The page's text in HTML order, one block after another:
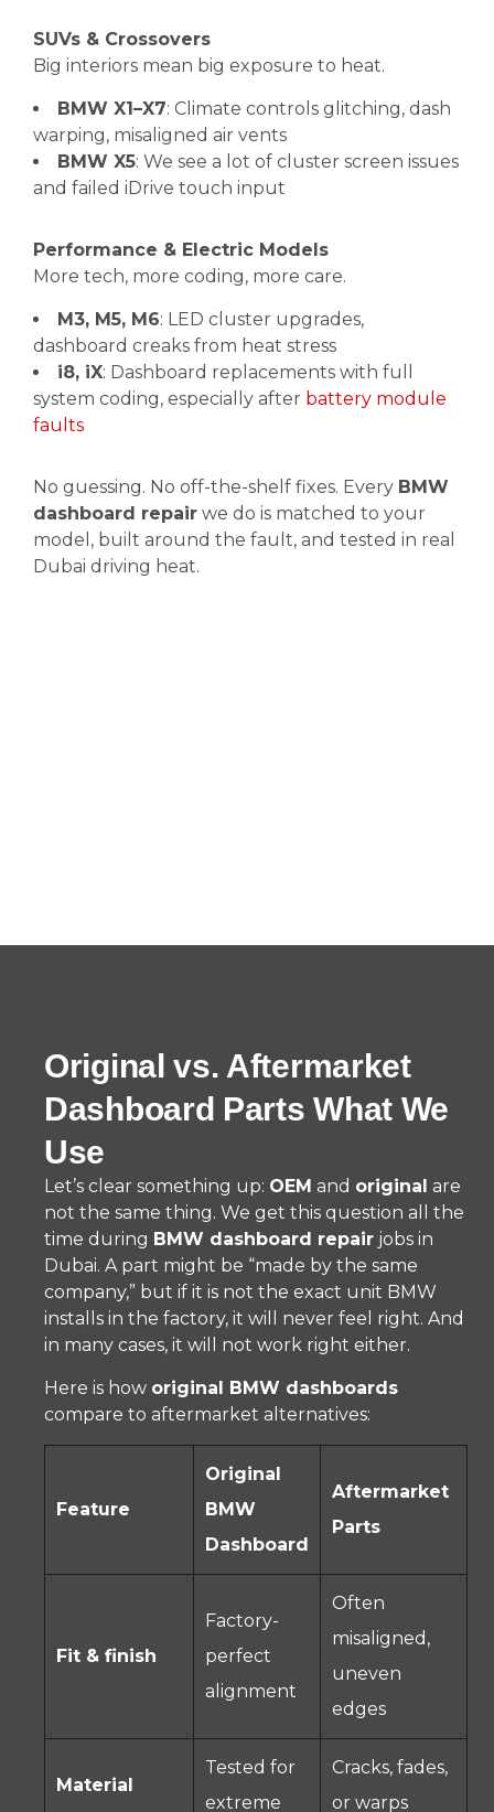
SUVs & Crossovers
Big interiors mean big exposure to heat.
BMW X1–X7: Climate controls glitching, dash
warping, misaligned air vents
BMW X5: We see a lot of cluster screen issues
and failed iDrive touch input
Performance & Electric Models
More tech, more coding, more care.
M3, M5, M6: LED cluster upgrades,
dashboard creaks from heat stress
i8, iX: Dashboard replacements with full
system coding, especially after battery module
faults
No guessing. No off-the-shelf fixes. Every BMW
dashboard repair we do is matched to your
model, built around the fault, and tested in real
Dubai driving heat.
Original vs. Aftermarket
Dashboard Parts What We
Use
Let’s clear something up: OEM and original are
not the same thing. We get this question all the
time during BMW dashboard repair jobs in
Dubai. A part might be “made by the same
company,” but if it is not the exact unit BMW
installs in the factory, it will never feel right. And
in many cases, it will not work right either.
Here is how original BMW dashboards
compare to aftermarket alternatives:
Feature
Original
BMW
Dashboard
Aftermarket
Parts
Fit & finish
Factory-
perfect
alignment
Often
misaligned,
uneven
edges
Material
Tested for
extreme
Cracks, fades,
or warps